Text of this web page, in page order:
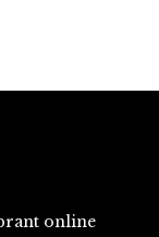
online